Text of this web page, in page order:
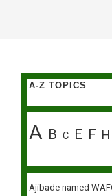
A-Z TOPICS
A B C E F H
Ajibade named